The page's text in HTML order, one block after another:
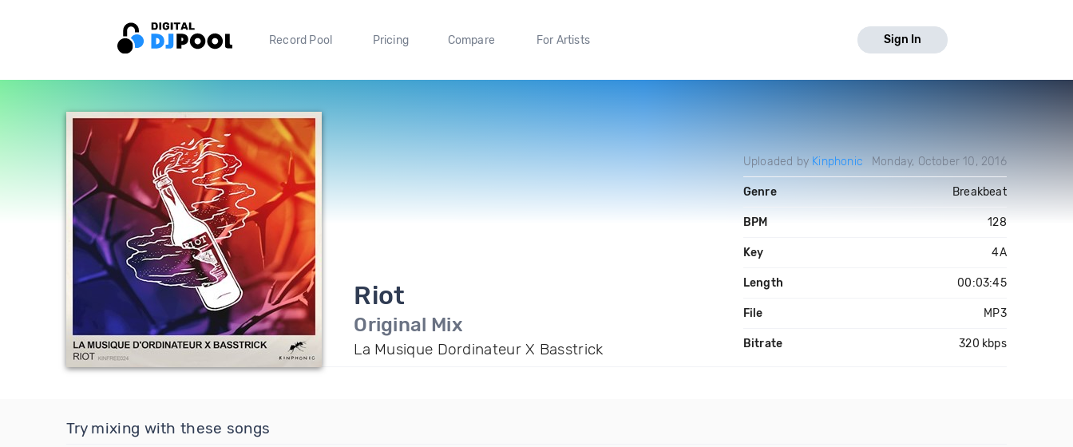
Record Pool Pricing Compare For Artists Sign In
Riot
Original Mix
La Musique Dordinateur X Basstrick
Uploaded by Kinphonic Monday, October 10, 2016
Genre Breakbeat
BPM 128
Key 4A
Length 00:03:45
File MP3
Bitrate 320 kbps
Try mixing with these songs